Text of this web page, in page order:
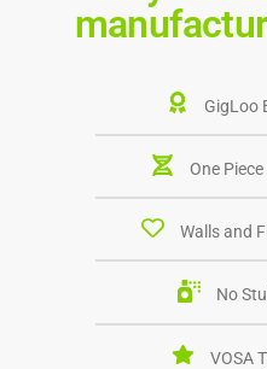
GigLoo
One
Walls and
No
VOSA